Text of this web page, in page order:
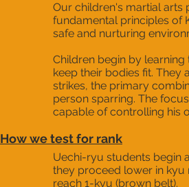
Our children's martial arts
fundamental principles of
safe and nurturing
Children begin by
keep their bodies fit. They
strikes, the primary
person sparring. The
capable of controlling his
How we test for rank
Uechi-ryu students begin
they proceed lower in
reach 1-kyu (brown belt).